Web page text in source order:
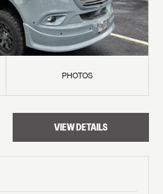
PHOTOS
VIEW DETAILS